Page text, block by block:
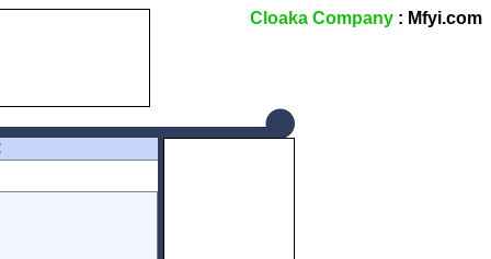
Cloaka Company : Mfyi.com